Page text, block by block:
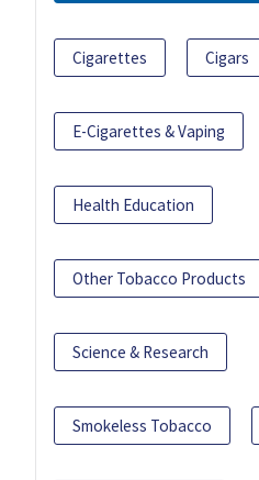
Cigarettes Cigars
E-Cigarettes & Vaping
Health Education
Other Tobacco Products
Science & Research
Smokeless Tobacco